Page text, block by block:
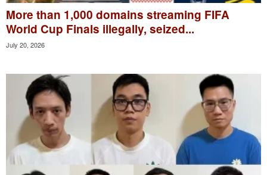
More than 1,000 domains streaming FIFA
World Cup Finals illegally, seized...
July 20, 2026